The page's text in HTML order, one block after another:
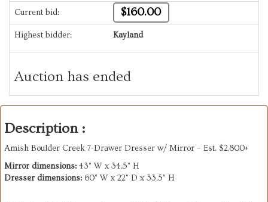
Current bid: $160.00
Highest bidder: Kayland
Auction has ended
Description :
Amish Boulder Creek 7-Drawer Dresser w/ Mirror – Est. $2,800+
Mirror dimensions: 43” W x 34.5” H
Dresser dimensions: 60” W x 22” D x 33.5” H